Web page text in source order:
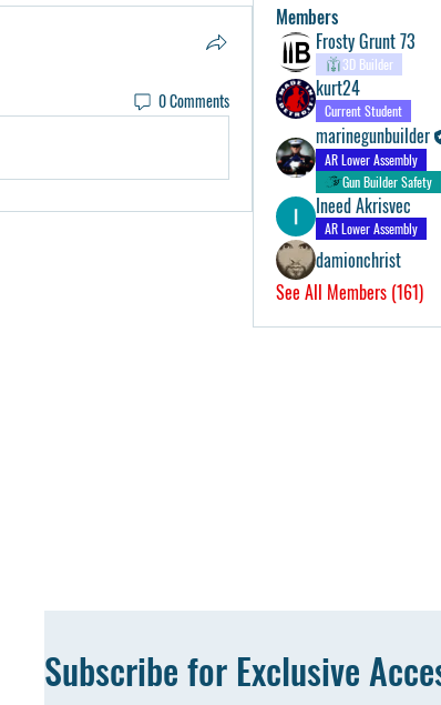
0 Comments
Members
Frosty Grunt 73
3D Builder
kurt24
Current Student
marinegunbuilder
AR Lower Assembly
Gun Builder Safety
Ineed Akrisvec
AR Lower Assembly
damionchrist
See All Members (161)
Subscribe for Exclusive